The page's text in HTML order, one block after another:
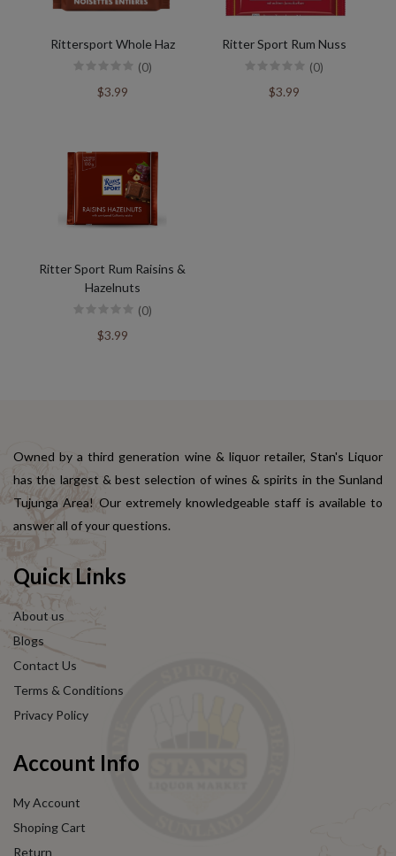
Rittersport Whole Haz
(0)
$3.99
Ritter Sport Rum Nuss
(0)
$3.99
Ritter Sport Rum Raisins &
Hazelnuts
(0)
$3.99
Owned by a third generation wine & liquor retailer, Stan's Liquor
has the largest & best selection of wines & spirits in the Sunland
Tujunga Area! Our extremely knowledgeable staff is available to
answer all of your questions.
Quick Links
About us
Blogs
Contact Us
Terms & Conditions
Privacy Policy
Account Info
My Account
Shoping Cart
Return